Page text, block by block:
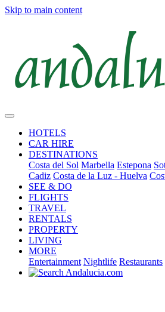
Skip to main content
HOTELS
CAR HIRE
DESTINATIONS
Costa del Sol Marbella Estepona
Cadiz Costa de la Luz - Huelva
SEE & DO
FLIGHTS
TRAVEL
RENTALS
PROPERTY
LIVING
MORE
Entertainment Nightlife Restaurants